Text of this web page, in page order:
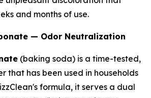
and months of use.
— Odor Neutralization
(baking soda) is a time-tested,
that has been used in households
formula, it serves a dual